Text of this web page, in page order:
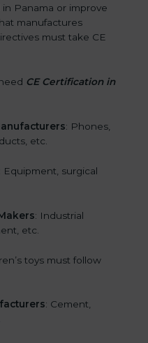
Panama or improve
manufactures
must take CE
CE Certification in
: Phones,
etc.
: Equipment, surgical
: Industrial
etc.
toys must follow
: Cement,